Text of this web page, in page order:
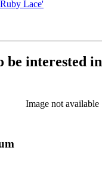
Lace'
be interested in
Image not available